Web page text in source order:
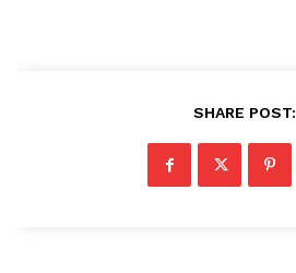
SHARE POST: